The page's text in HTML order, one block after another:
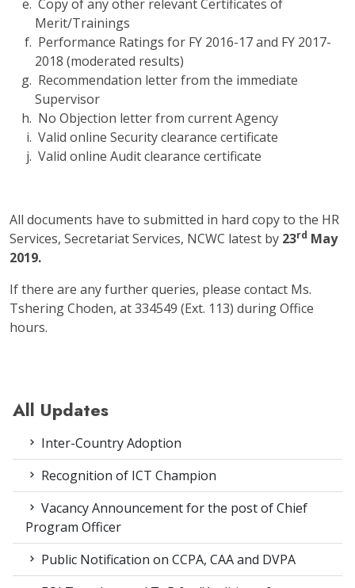
Copy of any other relevant Certificates of
Merit/Trainings
Performance Ratings for FY 2016-17 and FY 2017-
2018 (moderated results)
Recommendation letter from the immediate
Supervisor
No Objection letter from current Agency
Valid online Security clearance certificate
Valid online Audit clearance certificate
All documents have to submitted in hard copy to the HR
Services, Secretariat Services, NCWC latest by 23rd May
2019.
If there are any further queries, please contact Ms.
Tshering Choden, at 334549 (Ext. 113) during Office
hours.
All Updates
Inter-Country Adoption
Recognition of ICT Champion
Vacancy Announcement for the post of Chief
Program Officer
Public Notification on CCPA, CAA and DVPA